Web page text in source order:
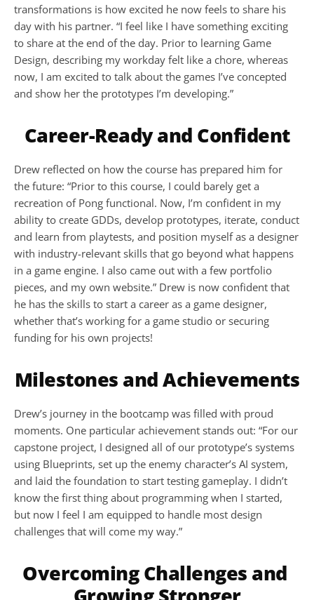
transformations is how excited he now feels to share his
day with his partner. “I feel like I have something exciting
to share at the end of the day. Prior to learning Game
Design, describing my workday felt like a chore, whereas
now, I am excited to talk about the games I’ve concepted
and show her the prototypes I’m developing.”
Career-Ready and Confident
Drew reflected on how the course has prepared him for
the future: “Prior to this course, I could barely get a
recreation of Pong functional. Now, I’m confident in my
ability to create GDDs, develop prototypes, iterate, conduct
and learn from playtests, and position myself as a designer
with industry-relevant skills that go beyond what happens
in a game engine. I also came out with a few portfolio
pieces, and my own website.” Drew is now confident that
he has the skills to start a career as a game designer,
whether that’s working for a game studio or securing
funding for his own projects!
Milestones and Achievements
Drew’s journey in the bootcamp was filled with proud
moments. One particular achievement stands out: “For our
capstone project, I designed all of our prototype’s systems
using Blueprints, set up the enemy character’s AI system,
and laid the foundation to start testing gameplay. I didn’t
know the first thing about programming when I started,
but now I feel I am equipped to handle most design
challenges that will come my way.”
Overcoming Challenges and